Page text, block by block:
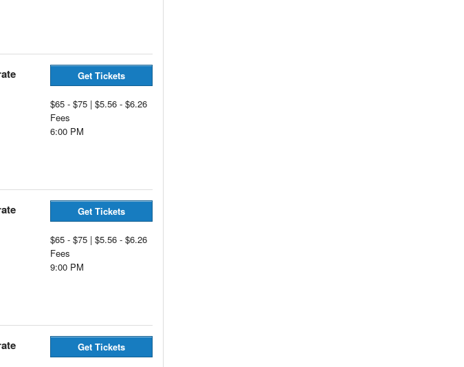
Get Tickets
$65 - $75 | $5.56 - $6.26
Fees
6:00 PM
Get Tickets
$65 - $75 | $5.56 - $6.26
Fees
9:00 PM
Get Tickets